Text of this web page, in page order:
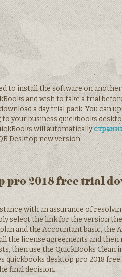
to install the software on
and wish to take a trial
a day trial pack. You can
your business quickbooks
will automatically
Desktop new version.
pro 2018 free trial
with an assurance of
select the link for the version
and the Accountant basic, the
the license agreements and
then use the QuickBooks Clean
quickbooks desktop pro 2018
final decision.